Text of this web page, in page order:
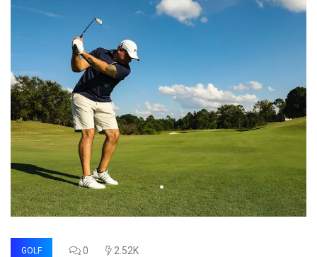
GOLF 0 2.52K